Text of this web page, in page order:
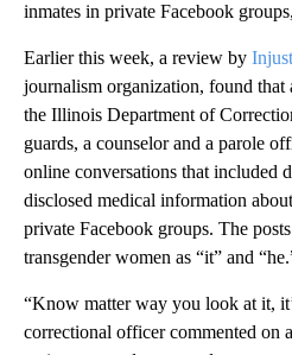
inmates in private Facebook
Earlier this week, a review by
journalism organization, found that
the Illinois Department of
guards, a counselor and a parole
online conversations that included
disclosed medical information
private Facebook groups. The
transgender women as “it” and
“Know matter way you look at it,
correctional officer commented on